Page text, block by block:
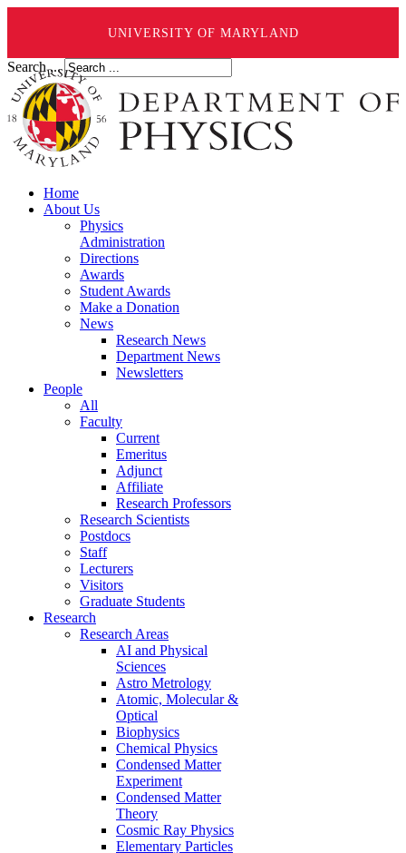
UNIVERSITY OF MARYLAND
Search ...
Home
About Us
Physics
Administration
Directions
Awards
Student Awards
Make a Donation
News
Research News
Department News
Newsletters
People
All
Faculty
Current
Emeritus
Adjunct
Affiliate
Research Professors
Research Scientists
Postdocs
Staff
Lecturers
Visitors
Graduate Students
Research
Research Areas
AI and Physical
Sciences
Astro Metrology
Atomic, Molecular &
Optical
Biophysics
Chemical Physics
Condensed Matter
Experiment
Condensed Matter
Theory
Cosmic Ray Physics
Elementary Particles